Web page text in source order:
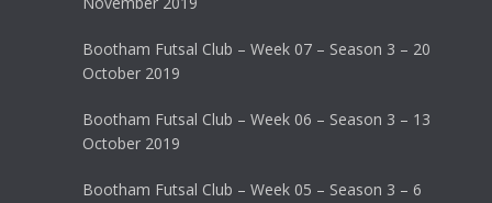
Bootham Futsal Club – Week 07 – Season 3 – 20
October 2019
Bootham Futsal Club – Week 06 – Season 3 – 13
October 2019
Bootham Futsal Club – Week 05 – Season 3 – 6